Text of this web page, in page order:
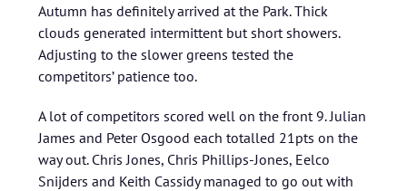
Autumn has definitely arrived at the Park. Thick
clouds generated intermittent but short showers.
Adjusting to the slower greens tested the
competitors’ patience too.
A lot of competitors scored well on the front 9. Julian
James and Peter Osgood each totalled 21pts on the
way out. Chris Jones, Chris Phillips-Jones, Eelco
Snijders and Keith Cassidy managed to go out with